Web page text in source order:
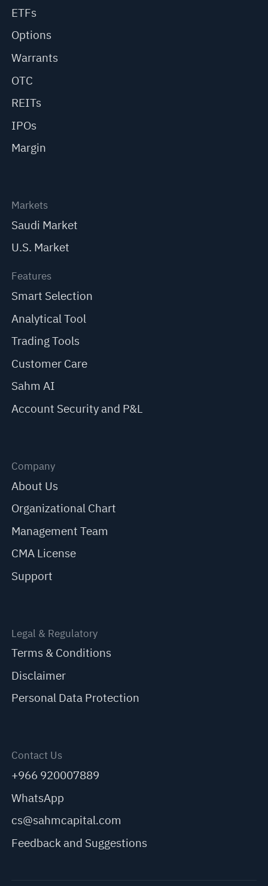
ETFs
Options
Warrants
OTC
REITs
IPOs
Margin
Markets
Saudi Market
U.S. Market
Features
Smart Selection
Analytical Tool
Trading Tools
Customer Care
Sahm AI
Account Security and P&L
Company
About Us
Organizational Chart
Management Team
CMA License
Support
Legal & Regulatory
Terms & Conditions
Disclaimer
Personal Data Protection
Contact Us
+966 920007889
WhatsApp
cs@sahmcapital.com
Feedback and Suggestions